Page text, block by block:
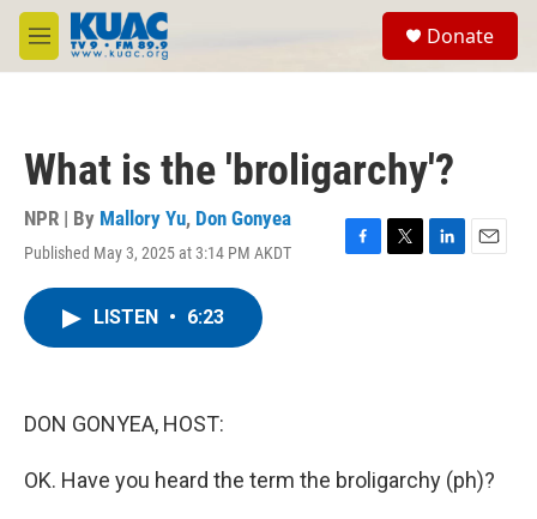
Skip to main content
M
e
Donate
What is the 'broligarchy'?
NPR | By Mallory Yu, Don Gonyea
Published May 3, 2025 at 3:14 PM AKDT
F
T
L
E
LISTEN • 6:23
DON GONYEA, HOST:
OK. Have you heard the term the broligarchy (ph)?